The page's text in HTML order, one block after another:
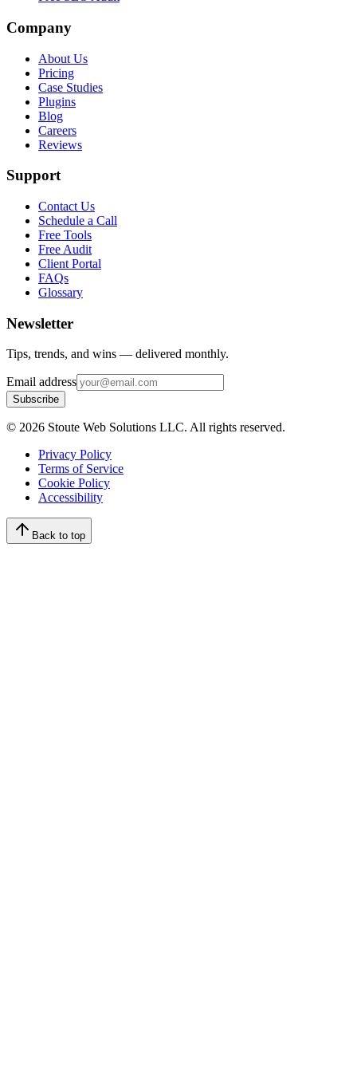
Company
About Us
Pricing
Case Studies
Plugins
Blog
Careers
Reviews
Support
Contact Us
Schedule a Call
Free Tools
Free Audit
Client Portal
FAQs
Glossary
Newsletter
Tips, trends, and wins — delivered monthly.
Email address
Subscribe
© 2026 Stoute Web Solutions LLC. All rights reserved.
Privacy Policy
Terms of Service
Cookie Policy
Accessibility
Back to top